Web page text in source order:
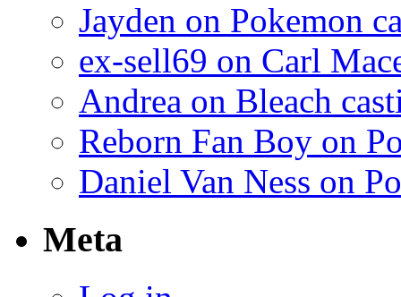
Jayden on Pokemon
ex-sell69 on Carl
Andrea on Bleach
Reborn Fan Boy on
Daniel Van Ness on
Meta